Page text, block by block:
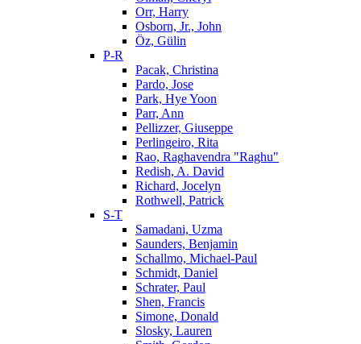
Orr, Harry
Osborn, Jr., John
Öz, Gülin
P-R
Pacak, Christina
Pardo, Jose
Park, Hye Yoon
Parr, Ann
Pellizzer, Giuseppe
Perlingeiro, Rita
Rao, Raghavendra "Raghu"
Redish, A. David
Richard, Jocelyn
Rothwell, Patrick
S-T
Samadani, Uzma
Saunders, Benjamin
Schallmo, Michael-Paul
Schmidt, Daniel
Schrater, Paul
Shen, Francis
Simone, Donald
Slosky, Lauren